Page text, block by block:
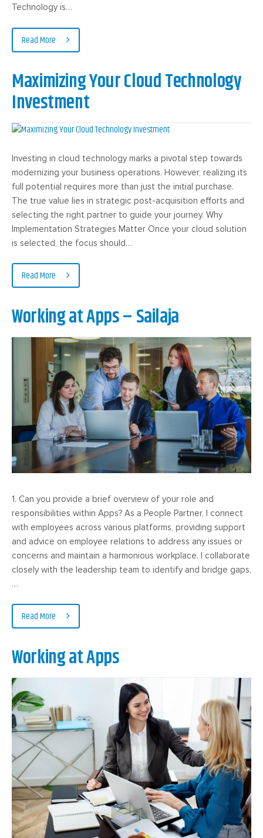
Technology is…
Read More
Maximizing Your Cloud Technology
Investment
Investing in cloud technology marks a pivotal step towards
modernizing your business operations. However, realizing its
full potential requires more than just the initial purchase.
The true value lies in strategic post-acquisition efforts and
selecting the right partner to guide your journey. Why
Implementation Strategies Matter Once your cloud solution
is selected, the focus should…
Read More
Working at Apps – Sailaja
1. Can you provide a brief overview of your role and
responsibilities within Apps? As a People Partner, I connect
with employees across various platforms, providing support
and advice on employee relations to address any issues or
concerns and maintain a harmonious workplace. I collaborate
closely with the leadership team to identify and bridge gaps,
…
Read More
Working at Apps